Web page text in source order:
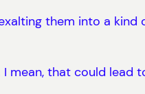
them into a
mean, that could lead